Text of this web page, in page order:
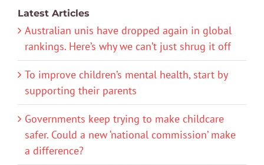
Latest Articles
Australian unis have dropped again in global
rankings. Here’s why we can’t just shrug it off
To improve children’s mental health, start by
supporting their parents
Governments keep trying to make childcare
safer. Could a new ‘national commission’ make
a difference?